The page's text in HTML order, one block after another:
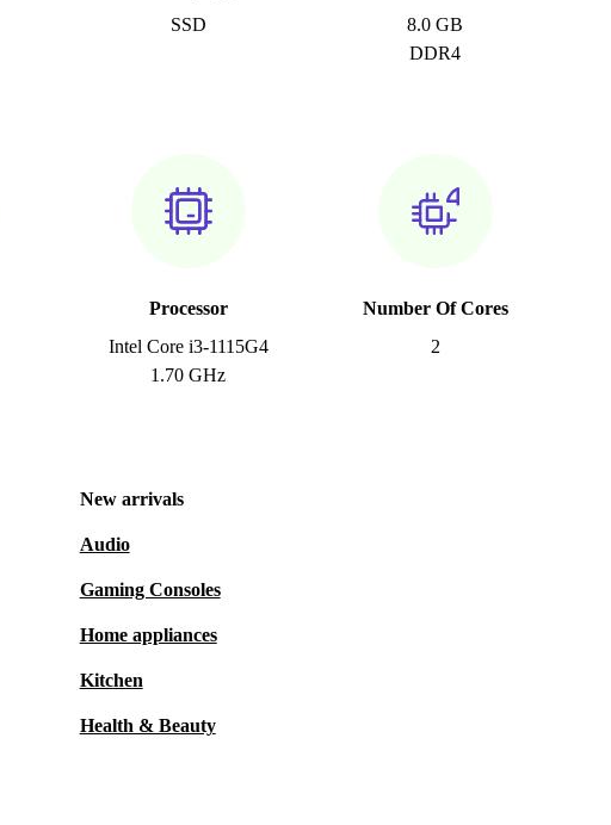
SSD
8.0 GB
DDR4
Processor
Intel Core i3-1115G4
1.70 GHz
Number Of Cores
2
New arrivals
Audio
Gaming Consoles
Home appliances
Kitchen
Health & Beauty